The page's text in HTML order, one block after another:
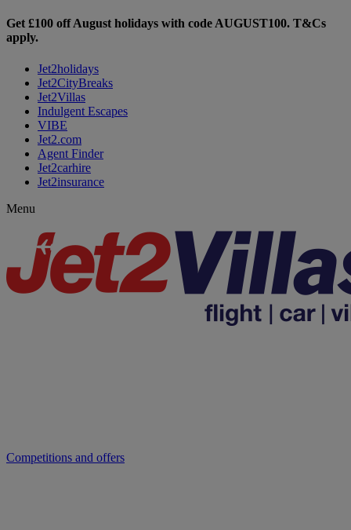
Get £100 off August holidays with code AUGUST100. T&Cs
apply.
Jet2holidays
Jet2CityBreaks
Jet2Villas
Indulgent Escapes
VIBE
Jet2.com
Agent Finder
Jet2carhire
Jet2insurance
Menu
Competitions and offers